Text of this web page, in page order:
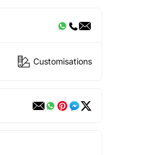
Customisations